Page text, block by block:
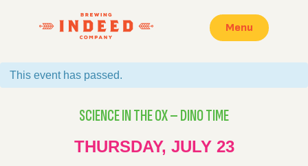
Menu
This event has passed.
SCIENCE IN THE OX – DINO TIME
THURSDAY, JULY 23